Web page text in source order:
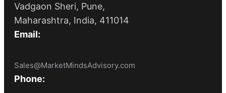
Vadgaon Sheri, Pune,
Maharashtra, India, 411014
Email:
Sales@MarketMindsAdvisory.com
Phone: